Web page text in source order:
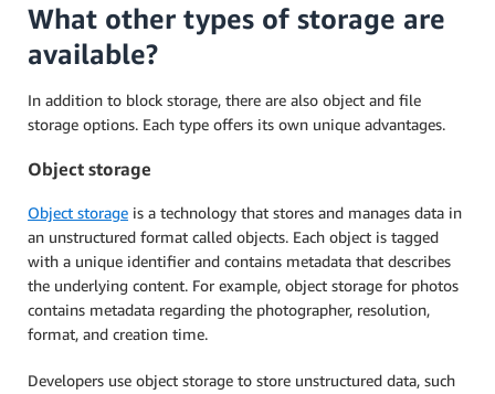
What other types of storage are
available?
In addition to block storage, there are also object and file
storage options. Each type offers its own unique advantages.
Object storage
Object storage is a technology that stores and manages data in
an unstructured format called objects. Each object is tagged
with a unique identifier and contains metadata that describes
the underlying content. For example, object storage for photos
contains metadata regarding the photographer, resolution,
format, and creation time.
Developers use object storage to store unstructured data, such